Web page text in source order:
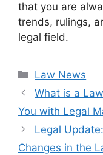
that you are
trends, rulings,
legal field.
Categories
Law News
What is a
You with Legal
Legal
Changes in the